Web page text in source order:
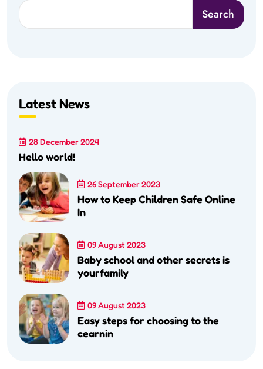
Search
Latest News
28 December 2024
Hello world!
26 September 2023
How to Keep Children Safe Online
In
09 August 2023
Baby school and other secrets is
yourfamily
09 August 2023
Easy steps for choosing to the
cearnin